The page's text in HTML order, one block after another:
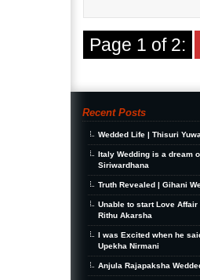
Page 1 of 2:
Recent Posts
Wedded Life | Thisuri
Italy Wedding is a dream
Siriwardhana
Truth Revealed | Gihani
Unable to start Love
Rithu Akarsha
I was Excited when he
Upekha Nirmani
Anjula Rajapaksha